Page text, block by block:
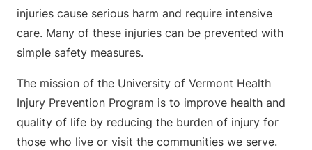
injuries cause serious harm and require intensive
care. Many of these injuries can be prevented with
simple safety measures.
The mission of the University of Vermont Health
Injury Prevention Program is to improve health and
quality of life by reducing the burden of injury for
those who live or visit the communities we serve.